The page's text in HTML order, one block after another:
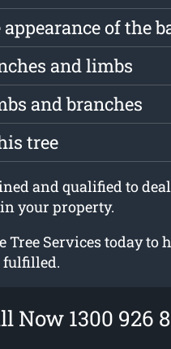
of the
and limbs
and branches
tree
and qualified to
your property.
Tree Services today to
fulfilled.
Now 1300 926